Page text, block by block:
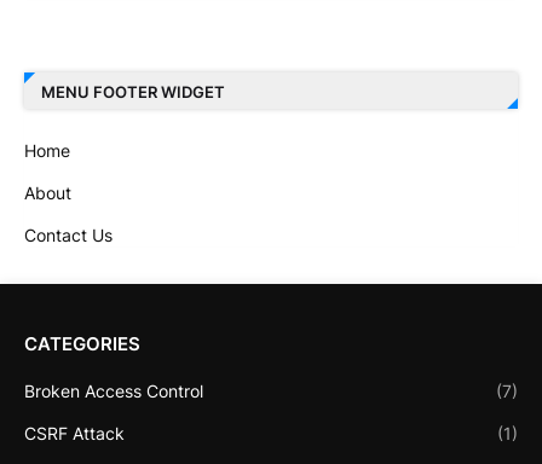
MENU FOOTER WIDGET
Home
About
Contact Us
CATEGORIES
Broken Access Control (7)
CSRF Attack (1)